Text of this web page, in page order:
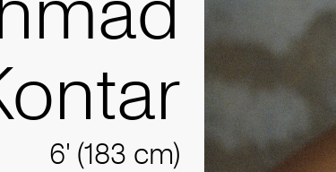
6' (183 cm)